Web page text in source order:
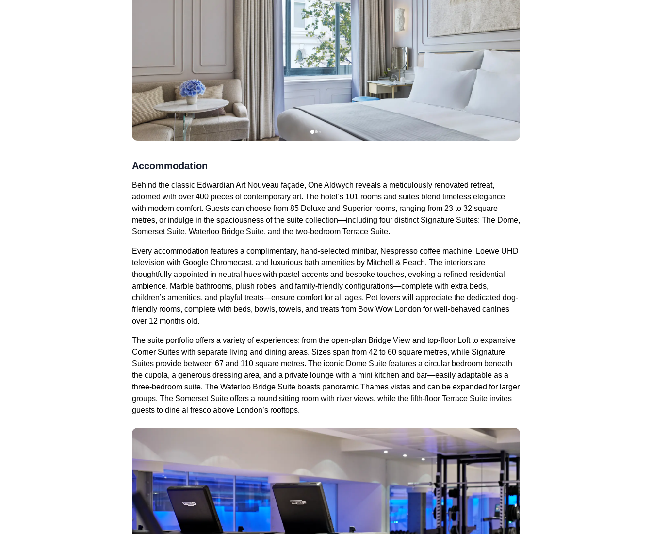
Accommodation
Behind the classic Edwardian Art Nouveau façade, One Aldwych reveals a meticulously renovated retreat,
adorned with over 400 pieces of contemporary art. The hotel’s 101 rooms and suites blend timeless elegance
with modern comfort. Guests can choose from 85 Deluxe and Superior rooms, ranging from 23 to 32 square
metres, or indulge in the spaciousness of the suite collection—including four distinct Signature Suites: The Dome,
Somerset Suite, Waterloo Bridge Suite, and the two-bedroom Terrace Suite.
Every accommodation features a complimentary, hand-selected minibar, Nespresso coffee machine, Loewe UHD
television with Google Chromecast, and luxurious bath amenities by Mitchell & Peach. The interiors are
thoughtfully appointed in neutral hues with pastel accents and bespoke touches, evoking a refined residential
ambience. Marble bathrooms, plush robes, and family-friendly configurations—complete with extra beds,
children’s amenities, and playful treats—ensure comfort for all ages. Pet lovers will appreciate the dedicated dog-
friendly rooms, complete with beds, bowls, towels, and treats from Bow Wow London for well-behaved canines
over 12 months old.
The suite portfolio offers a variety of experiences: from the open-plan Bridge View and top-floor Loft to expansive
Corner Suites with separate living and dining areas. Sizes span from 42 to 60 square metres, while Signature
Suites provide between 67 and 110 square metres. The iconic Dome Suite features a circular bedroom beneath
the cupola, a generous dressing area, and a private lounge with a mini kitchen and bar—easily adaptable as a
three-bedroom suite. The Waterloo Bridge Suite boasts panoramic Thames vistas and can be expanded for larger
groups. The Somerset Suite offers a round sitting room with river views, while the fifth-floor Terrace Suite invites
guests to dine al fresco above London’s rooftops.